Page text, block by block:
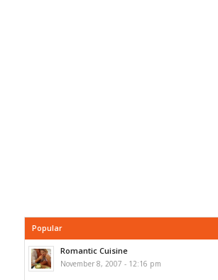
Popular
Romantic Cuisine
November 8, 2007 - 12:16 pm